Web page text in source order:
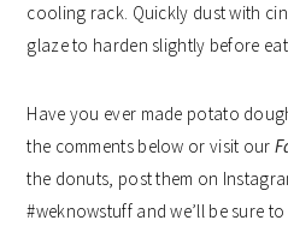
cooling rack. Quickly dust with
glaze to harden slightly before
Have you ever made potato
the comments below or visit our
the donuts, post them on
#weknowstuff and we’ll be sure